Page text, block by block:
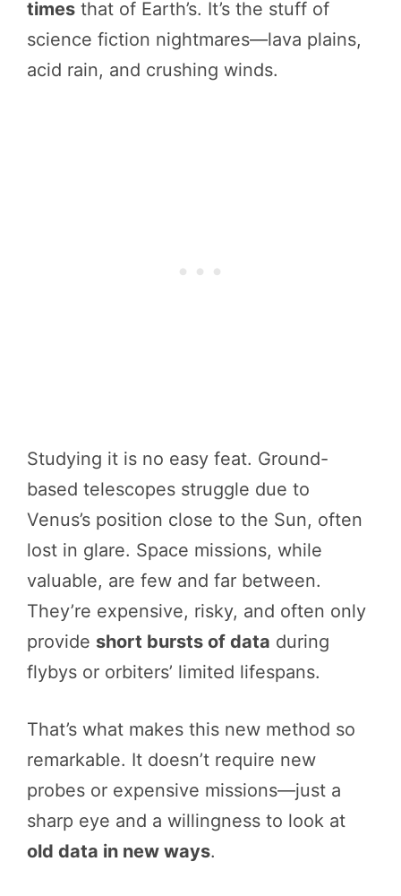
times that of Earth’s. It’s the stuff of
science fiction nightmares—lava plains,
acid rain, and crushing winds.
Studying it is no easy feat. Ground-
based telescopes struggle due to
Venus’s position close to the Sun, often
lost in glare. Space missions, while
valuable, are few and far between.
They’re expensive, risky, and often only
provide short bursts of data during
flybys or orbiters’ limited lifespans.
That’s what makes this new method so
remarkable. It doesn’t require new
probes or expensive missions—just a
sharp eye and a willingness to look at
old data in new ways.